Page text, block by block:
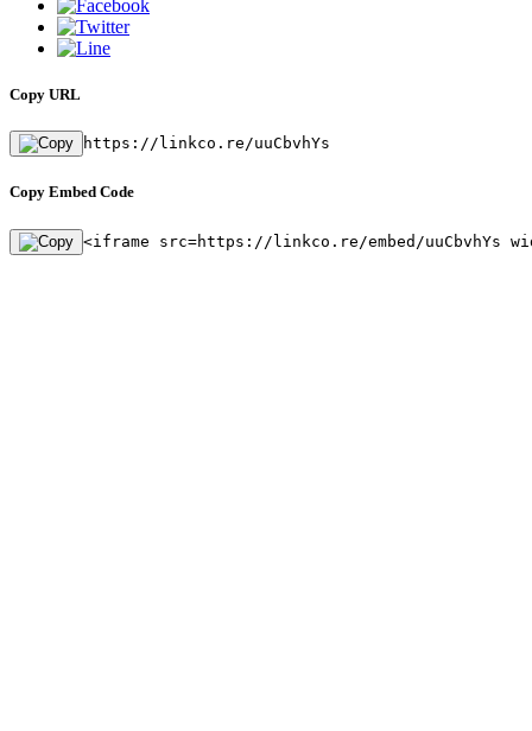
Copy URL
https://linkco.re/uuCbvhYs
Copy Embed Code
<iframe src=https://linkco.re/embed/uuCbvhYs